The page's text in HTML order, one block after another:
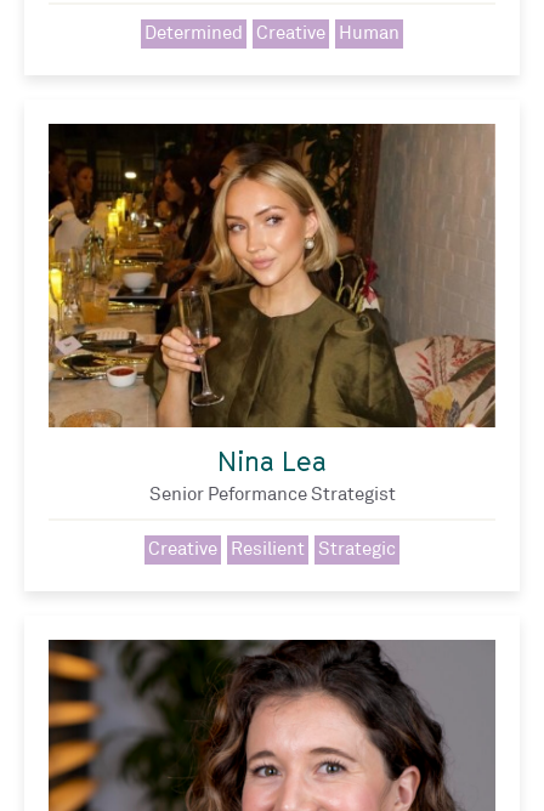
Determined Creative Human
Nina Lea
Senior Peformance Strategist
Creative Resilient Strategic